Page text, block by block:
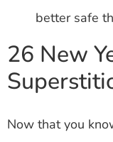
better safe
26 New
Now that you